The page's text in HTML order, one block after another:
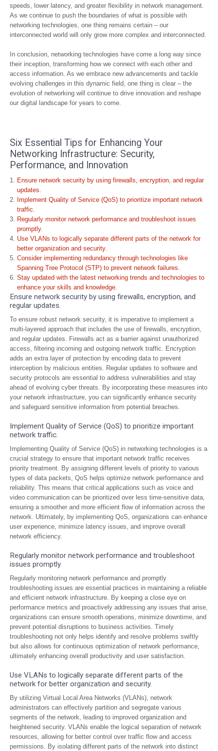
speeds, lower latency, and greater flexibility in network management.
As we continue to push the boundaries of what is possible with
networking technologies, one thing remains certain – our
interconnected world will only grow more complex and interconnected.
In conclusion, networking technologies have come a long way since
their inception, transforming how we connect with each other and
access information. As we embrace new advancements and tackle
evolving challenges in this dynamic field, one thing is clear – the
evolution of networking will continue to drive innovation and reshape
our digital landscape for years to come.
Six Essential Tips for Enhancing Your
Networking Infrastructure: Security,
Performance, and Innovation
Ensure network security by using firewalls, encryption, and regular
updates.
Implement Quality of Service (QoS) to prioritize important network
traffic.
Regularly monitor network performance and troubleshoot issues
promptly.
Use VLANs to logically separate different parts of the network for
better organization and security.
Consider implementing redundancy through technologies like
Spanning Tree Protocol (STP) to prevent network failures.
Stay updated with the latest networking trends and technologies to
enhance your skills and knowledge.
Ensure network security by using firewalls, encryption, and
regular updates.
To ensure robust network security, it is imperative to implement a
multi-layered approach that includes the use of firewalls, encryption,
and regular updates. Firewalls act as a barrier against unauthorized
access, filtering incoming and outgoing network traffic. Encryption
adds an extra layer of protection by encoding data to prevent
interception by malicious entities. Regular updates to software and
security protocols are essential to address vulnerabilities and stay
ahead of evolving cyber threats. By incorporating these measures into
your network infrastructure, you can significantly enhance security
and safeguard sensitive information from potential breaches.
Implement Quality of Service (QoS) to prioritize important
network traffic.
Implementing Quality of Service (QoS) in networking technologies is a
crucial strategy to ensure that important network traffic receives
priority treatment. By assigning different levels of priority to various
types of data packets, QoS helps optimize network performance and
reliability. This means that critical applications such as voice and
video communication can be prioritized over less time-sensitive data,
ensuring a smoother and more efficient flow of information across the
network. Ultimately, by implementing QoS, organizations can enhance
user experience, minimize latency issues, and improve overall
network efficiency.
Regularly monitor network performance and troubleshoot
issues promptly.
Regularly monitoring network performance and promptly
troubleshooting issues are essential practices in maintaining a reliable
and efficient network infrastructure. By keeping a close eye on
performance metrics and proactively addressing any issues that arise,
organizations can ensure smooth operations, minimize downtime, and
prevent potential disruptions to business activities. Timely
troubleshooting not only helps identify and resolve problems swiftly
but also allows for continuous optimization of network performance,
ultimately enhancing overall productivity and user satisfaction.
Use VLANs to logically separate different parts of the
network for better organization and security.
By utilizing Virtual Local Area Networks (VLANs), network
administrators can effectively partition and segregate various
segments of the network, leading to improved organization and
heightened security. VLANs enable the logical separation of network
resources, allowing for better control over traffic flow and access
permissions. By isolating different parts of the network into distinct